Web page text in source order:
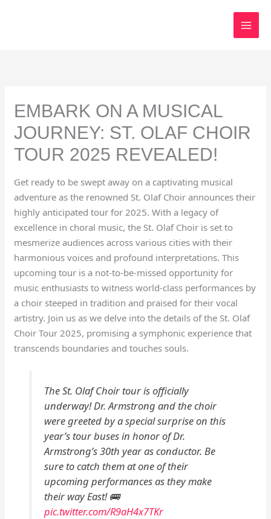
EMBARK ON A MUSICAL
JOURNEY: ST. OLAF CHOIR
TOUR 2025 REVEALED!
Get ready to be swept away on a captivating musical
adventure as the renowned St. Olaf Choir announces their
highly anticipated tour for 2025. With a legacy of
excellence in choral music, the St. Olaf Choir is set to
mesmerize audiences across various cities with their
harmonious voices and profound interpretations. This
upcoming tour is a not-to-be-missed opportunity for
music enthusiasts to witness world-class performances by
a choir steeped in tradition and praised for their vocal
artistry. Join us as we delve into the details of the St. Olaf
Choir Tour 2025, promising a symphonic experience that
transcends boundaries and touches souls.
The St. Olaf Choir tour is officially
underway! Dr. Armstrong and the choir
were greeted by a special surprise on this
year’s tour buses in honor of Dr.
Armstrong’s 30th year as conductor. Be
sure to catch them at one of their
upcoming performances as they make
their way East! 🚌
pic.twitter.com/R9aH4x7TKr